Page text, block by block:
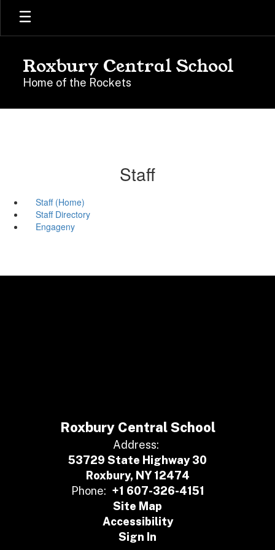
Skip
main
Roxbury Central School
Home of the Rockets
Staff
Staff (Home)
Staff Directory
Engageny
Roxbury Central School
Address:
53729 State Highway 30
Roxbury, NY 12474
Phone: +1 607-326-4151
Site Map
Accessibility
Sign In